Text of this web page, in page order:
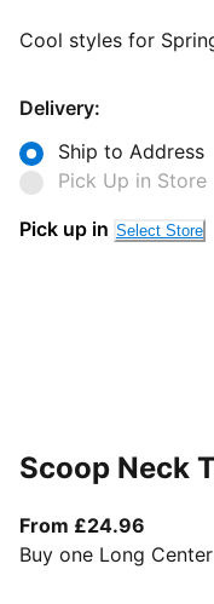
Cool styles for
Delivery:
Ship to Address
Pick Up in Store
Pick up in Select Store
Scoop Neck
From £24.96
Buy one Long